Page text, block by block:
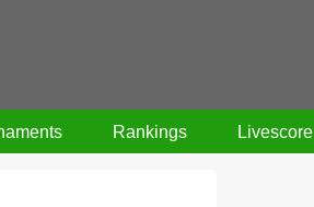
Rankings Livescore